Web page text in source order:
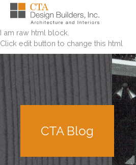
Skip
I am raw html block.
Click edit button to change this html
CTA Blog